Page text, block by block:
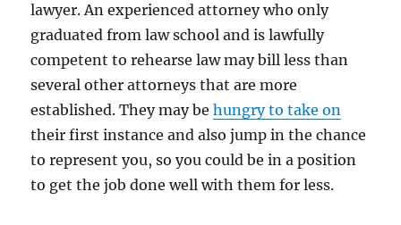
lawyer. An experienced attorney who only
graduated from law school and is lawfully
competent to rehearse law may bill less than
several other attorneys that are more
established. They may behungry to take on
their first instance and also jump in the chance
to represent you, so you could be in a position
to get the job done well with them for less.